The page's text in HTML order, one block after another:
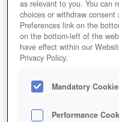
Editor Rating
GAME MASS-
Description
as relevant to you. You can
choices or withdraw
Preferences link on the
on the bottom-left of the
have effect within our
Privacy Policy.
Mandatory
Performance